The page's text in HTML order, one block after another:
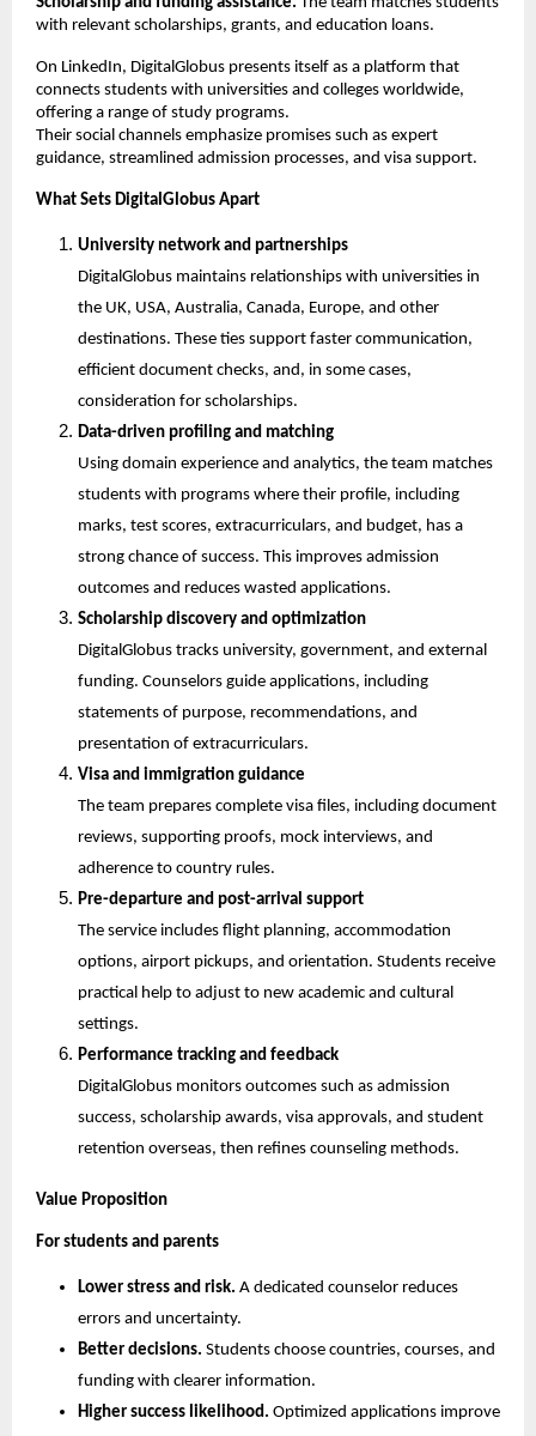
with relevant scholarships, grants, and education loans.
On LinkedIn, DigitalGlobus presents itself as a platform that
connects students with universities and colleges worldwide,
offering a range of study programs.
Their social channels emphasize promises such as expert
guidance, streamlined admission processes, and visa support.
What Sets DigitalGlobus Apart
University network and partnerships
DigitalGlobus maintains relationships with universities in
the UK, USA, Australia, Canada, Europe, and other
destinations. These ties support faster communication,
efficient document checks, and, in some cases,
consideration for scholarships.
Data-driven profiling and matching
Using domain experience and analytics, the team matches
students with programs where their profile, including
marks, test scores, extracurriculars, and budget, has a
strong chance of success. This improves admission
outcomes and reduces wasted applications.
Scholarship discovery and optimization
DigitalGlobus tracks university, government, and external
funding. Counselors guide applications, including
statements of purpose, recommendations, and
presentation of extracurriculars.
Visa and immigration guidance
The team prepares complete visa files, including document
reviews, supporting proofs, mock interviews, and
adherence to country rules.
Pre-departure and post-arrival support
The service includes flight planning, accommodation
options, airport pickups, and orientation. Students receive
practical help to adjust to new academic and cultural
settings.
Performance tracking and feedback
DigitalGlobus monitors outcomes such as admission
success, scholarship awards, visa approvals, and student
retention overseas, then refines counseling methods.
Value Proposition
For students and parents
Lower stress and risk. A dedicated counselor reduces
errors and uncertainty.
Better decisions. Students choose countries, courses, and
funding with clearer information.
Higher success likelihood. Optimized applications improve